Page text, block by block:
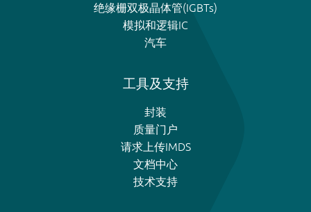
绝缘栅双极晶体管(IGBTs)
模拟和逻辑IC
汽车
工具及支持
封装
质量门户
请求上传IMDS
文档中心
技术支持